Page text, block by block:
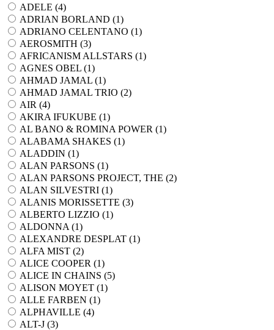
ADELE (4)
ADRIAN BORLAND (1)
ADRIANO CELENTANO (1)
AEROSMITH (3)
AFRICANISM ALLSTARS (1)
AGNES OBEL (1)
AHMAD JAMAL (1)
AHMAD JAMAL TRIO (2)
AIR (4)
AKIRA IFUKUBE (1)
AL BANO & ROMINA POWER (1)
ALABAMA SHAKES (1)
ALADDIN (1)
ALAN PARSONS (1)
ALAN PARSONS PROJECT, THE (2)
ALAN SILVESTRI (1)
ALANIS MORISSETTE (3)
ALBERTO LIZZIO (1)
ALDONNA (1)
ALEXANDRE DESPLAT (1)
ALFA MIST (2)
ALICE COOPER (1)
ALICE IN CHAINS (5)
ALISON MOYET (1)
ALLE FARBEN (1)
ALPHAVILLE (4)
ALT-J (3)